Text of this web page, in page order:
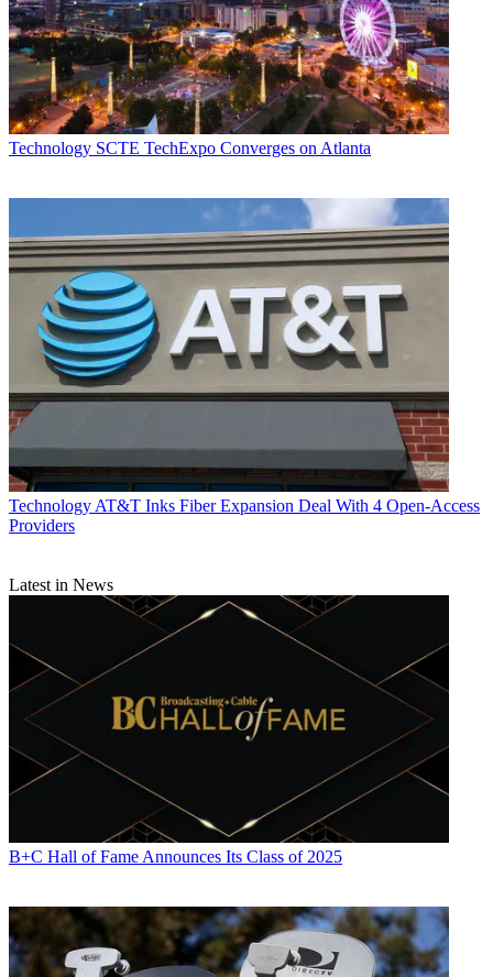
Technology SCTE TechExpo Converges on Atlanta
Technology AT&T Inks Fiber Expansion Deal With 4 Open-Access
Providers
Latest in News
B+C Hall of Fame Announces Its Class of 2025